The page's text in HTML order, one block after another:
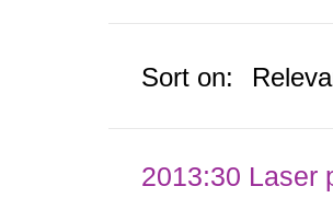
Sort on:
2013:30 Laser